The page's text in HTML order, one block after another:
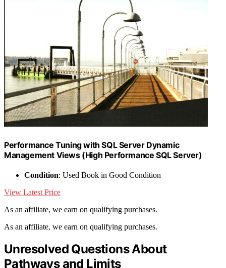
Performance Tuning with SQL Server Dynamic
Management Views (High Performance SQL Server)
Condition: Used Book in Good Condition
View Latest Price
As an affiliate, we earn on qualifying purchases.
As an affiliate, we earn on qualifying purchases.
Unresolved Questions About
Pathways and Limits